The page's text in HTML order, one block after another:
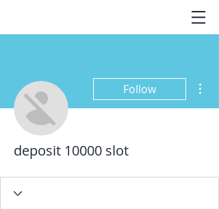
Follow
deposit 10000 slot